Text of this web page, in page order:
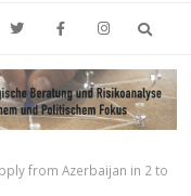
from Azerbaijan in 2 to